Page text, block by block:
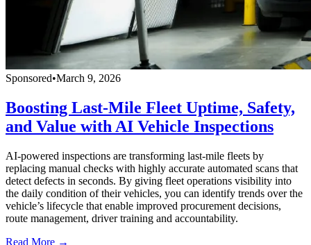
Sponsored•March 9, 2026
Boosting Last-Mile Fleet Uptime, Safety,
and Value with AI Vehicle Inspections
AI-powered inspections are transforming last-mile fleets by
replacing manual checks with highly accurate automated scans that
detect defects in seconds. By giving fleet operations visibility into
the daily condition of their vehicles, you can identify trends over the
vehicle’s lifecycle that enable improved procurement decisions,
route management, driver training and accountability.
Read More →